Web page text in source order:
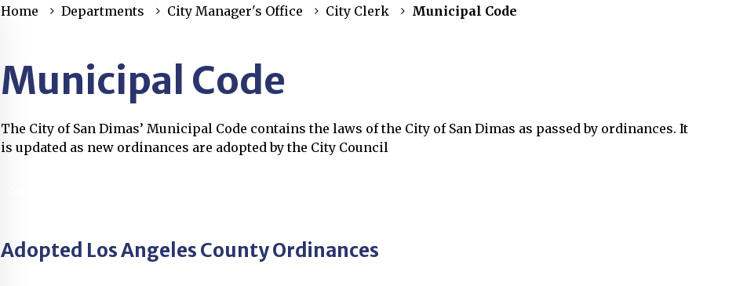
Home Departments City Manager's Office City Clerk Municipal Code
Municipal Code
The City of San Dimas’ Municipal Code contains the laws of the City of San Dimas as passed by ordinances. It
is updated as new ordinances are adopted by the City Council
Adopted Los Angeles County Ordinances